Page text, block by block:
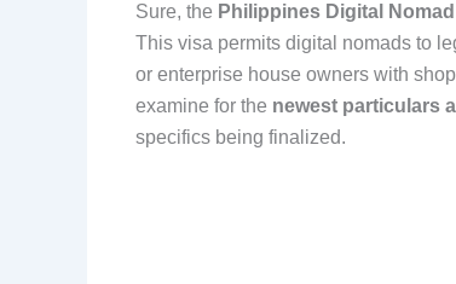
Sure, the Philippines Digital
This visa permits digital nomads to
or enterprise house owners with
examine for the newest particulars
specifics being finalized.